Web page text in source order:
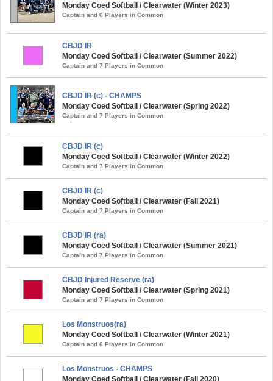
Monday Coed Softball / Clearwater (Winter 2023)
Captain and 6 Players in Common
CBJD IR
Monday Coed Softball / Clearwater (Summer 2022)
Captain and 7 Players in Common
CBJD IR (c) - CHAMPS
Monday Coed Softball / Clearwater (Spring 2022)
Captain and 7 Players in Common
CBJD IR (c)
Monday Coed Softball / Clearwater (Winter 2022)
Captain and 7 Players in Common
CBJD IR (c)
Monday Coed Softball / Clearwater (Fall 2021)
Captain and 7 Players in Common
CBJD IR (ra)
Monday Coed Softball / Clearwater (Summer 2021)
Captain and 7 Players in Common
CBJD Injured Reserve (ra)
Monday Coed Softball / Clearwater (Spring 2021)
Captain and 7 Players in Common
Los Monstruos(ra)
Monday Coed Softball / Clearwater (Winter 2021)
Captain and 6 Players in Common
Los Monstruos - CHAMPS
Monday Coed Softball / Clearwater (Fall 2020)